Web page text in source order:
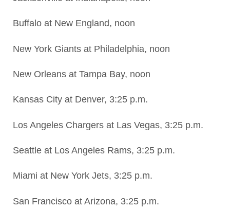
Buffalo at New England, noon
New York Giants at Philadelphia, noon
New Orleans at Tampa Bay, noon
Kansas City at Denver, 3:25 p.m.
Los Angeles Chargers at Las Vegas, 3:25 p.m.
Seattle at Los Angeles Rams, 3:25 p.m.
Miami at New York Jets, 3:25 p.m.
San Francisco at Arizona, 3:25 p.m.